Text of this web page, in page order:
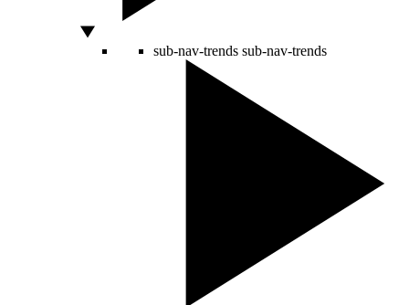
sub-nav-trends sub-nav-trends